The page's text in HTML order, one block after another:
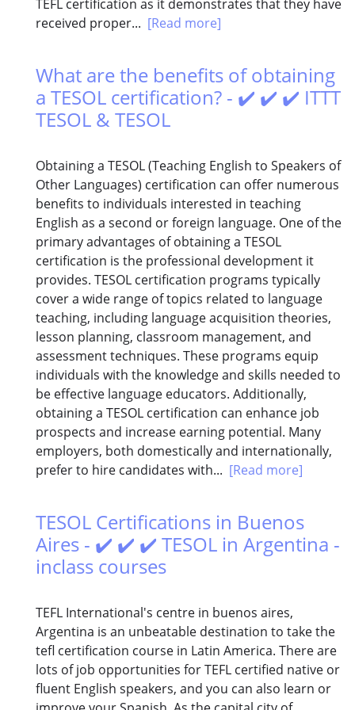
TEFL certification as it demonstrates that they have
received proper... [Read more]
What are the benefits of obtaining
a TESOL certification? - ✔️ ✔️ ✔️ ITTT
TESOL & TESOL
Obtaining a TESOL (Teaching English to Speakers of
Other Languages) certification can offer numerous
benefits to individuals interested in teaching
English as a second or foreign language. One of the
primary advantages of obtaining a TESOL
certification is the professional development it
provides. TESOL certification programs typically
cover a wide range of topics related to language
teaching, including language acquisition theories,
lesson planning, classroom management, and
assessment techniques. These programs equip
individuals with the knowledge and skills needed to
be effective language educators. Additionally,
obtaining a TESOL certification can enhance job
prospects and increase earning potential. Many
employers, both domestically and internationally,
prefer to hire candidates with... [Read more]
TESOL Certifications in Buenos
Aires - ✔️ ✔️ ✔️ TESOL in Argentina -
inclass courses
TEFL International's centre in buenos aires,
Argentina is an unbeatable destination to take the
tefl certification course in Latin America. There are
lots of job opportunities for TEFL certified native or
fluent English speakers, and you can also learn or